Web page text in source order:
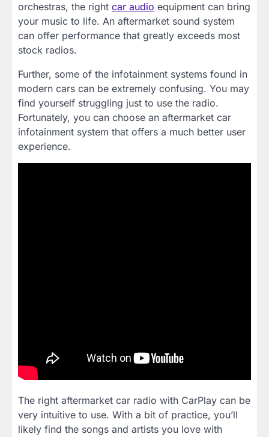
orchestras, the right car audio equipment can bring
your music to life. An aftermarket sound system
can offer performance that greatly exceeds most
stock radios.
Further, some of the infotainment systems found in
modern cars can be extremely confusing. You may
find yourself struggling just to use the radio.
Fortunately, you can choose an aftermarket car
infotainment system that offers a much better user
experience.
The right aftermarket car radio with CarPlay can be
very intuitive to use. With a bit of practice, you’ll
likely find the songs and artists you love with